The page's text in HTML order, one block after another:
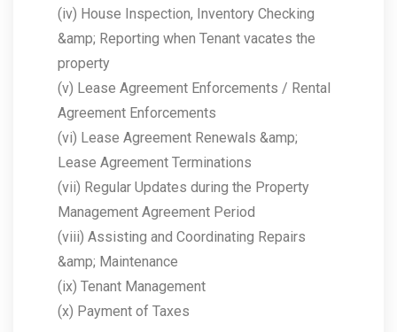
(iv) House Inspection, Inventory Checking
&amp; Reporting when Tenant vacates the
property
(v) Lease Agreement Enforcements / Rental
Agreement Enforcements
(vi) Lease Agreement Renewals &amp;
Lease Agreement Terminations
(vii) Regular Updates during the Property
Management Agreement Period
(viii) Assisting and Coordinating Repairs
&amp; Maintenance
(ix) Tenant Management
(x) Payment of Taxes